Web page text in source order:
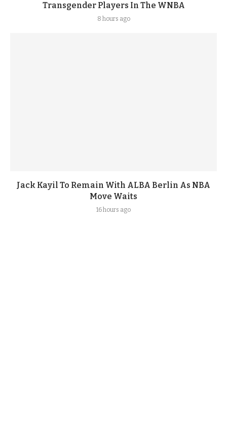
Transgender Players In The WNBA
8 hours ago
Jack Kayil To Remain With ALBA Berlin As NBA
Move Waits
16 hours ago